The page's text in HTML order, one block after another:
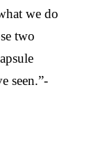
we do
two
seen.”-